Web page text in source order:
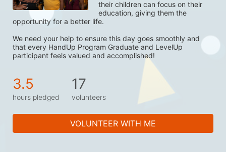
their children can focus on their
education, giving them the
opportunity for a better life.
We need your help to ensure this day goes smoothly and
that every HandUp Program Graduate and LevelUp
participant feels valued and accomplished!
3.5
hours pledged
17
volunteers
VOLUNTEER WITH ME